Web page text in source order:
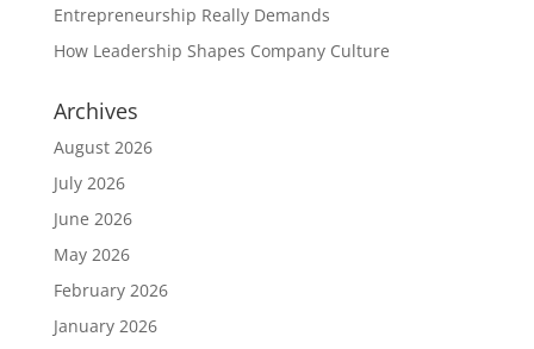
Entrepreneurship Really Demands
How Leadership Shapes Company Culture
Archives
August 2026
July 2026
June 2026
May 2026
February 2026
January 2026